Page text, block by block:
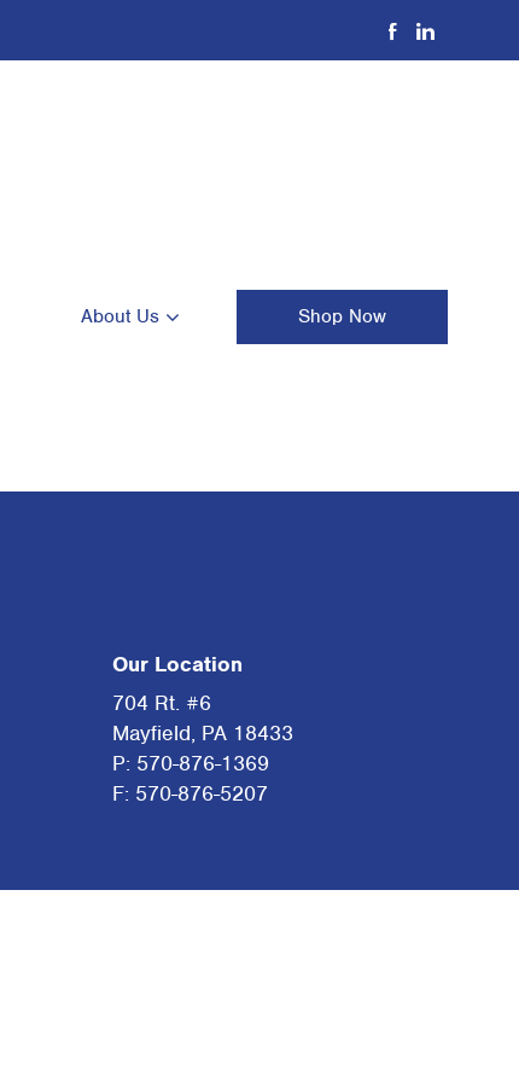
About Us Shop Now
Our Location
704 Rt. #6
Mayfield, PA 18433
P: 570-876-1369
F: 570-876-5207